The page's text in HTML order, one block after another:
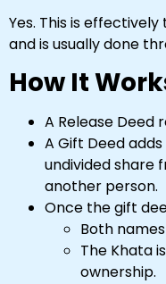
Yes. This is
and is usually done
How It
A Release Deed
A Gift Deed
undivided share
another person.
Once the gift
Both
The Khata
ownership.